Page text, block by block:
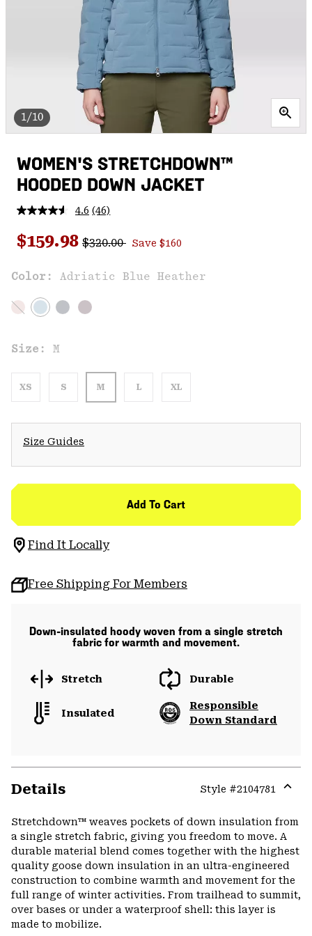
1/10
WOMEN'S STRETCHDOWN™
HOODED DOWN JACKET
4.6 Read
Reviews.
Same
link.
(46)
Sale price:
$159.98 Regular price:
$320.00 Save $160
Color: Adriatic Blue Heather
Size: M
XS S M L XL
Size Guides
Add To Cart
Find It Locally
Free Shipping For Members
Down-insulated hoody woven from a single stretch
fabric for warmth and movement.
Stretch Durable
Insulated
Responsible
Down Standard
Details Style #2104781
Stretchdown™ weaves pockets of down insulation from
a single stretch fabric, giving you freedom to move. A
durable material blend comes together with the highest
quality goose down insulation in an ultra-engineered
construction to combine warmth and movement for the
full range of winter activities. From trailhead to summit,
over bases or under a waterproof shell: this layer is
made to mobilize.